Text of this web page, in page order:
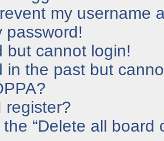
my username
password!
but cannot login!
in the past but
register?
“Delete all board